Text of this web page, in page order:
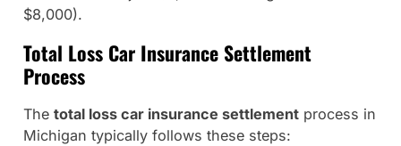
$8,000).
Total Loss Car Insurance Settlement
Process
The total loss car insurance settlementprocess in
Michigan typically follows these steps: